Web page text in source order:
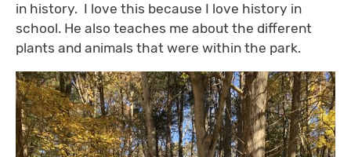
in history. I love this because I love history in
school. He also teaches me about the different
plants and animals that were within the park.